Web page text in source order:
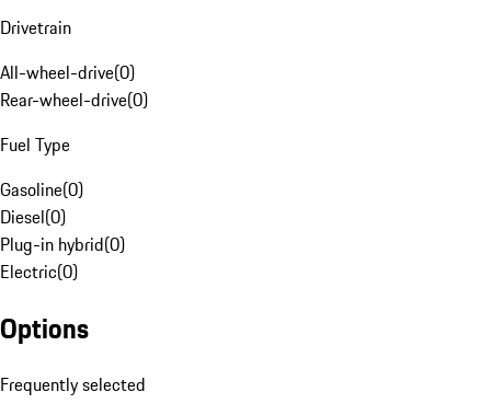
Drivetrain
All-wheel-drive(0)
Rear-wheel-drive(0)
Fuel Type
Gasoline(0)
Diesel(0)
Plug-in hybrid(0)
Electric(0)
Options
Frequently selected